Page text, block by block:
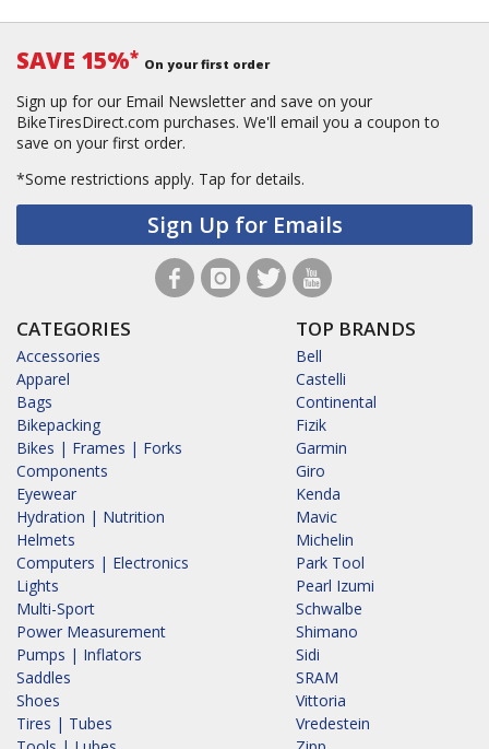
SAVE 15%* On your first order
Sign up for our Email Newsletter and save on your
BikeTiresDirect.com purchases. We'll email you a coupon to
save on your first order.
*Some restrictions apply. Tap for details.
Sign Up for Emails
CATEGORIES
Accessories
Apparel
Bags
Bikepacking
Bikes | Frames | Forks
Components
Eyewear
Hydration | Nutrition
Helmets
Computers | Electronics
Lights
Multi-Sport
Power Measurement
Pumps | Inflators
Saddles
Shoes
Tires | Tubes
TOP BRANDS
Bell
Castelli
Continental
Fizik
Garmin
Giro
Kenda
Mavic
Michelin
Park Tool
Pearl Izumi
Schwalbe
Shimano
Sidi
SRAM
Vittoria
Vredestein